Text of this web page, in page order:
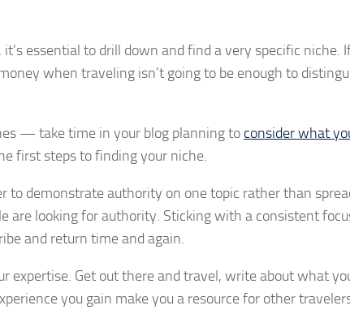
essential to drill down and find a very specific niche.
when traveling isn’t going to be enough to
— take time in your blog planning to consider what
first steps to finding your niche.
to demonstrate authority on one topic rather than
are looking for authority. Sticking with a consistent
and return time and again.
expertise. Get out there and travel, write about what
you gain make you a resource for other